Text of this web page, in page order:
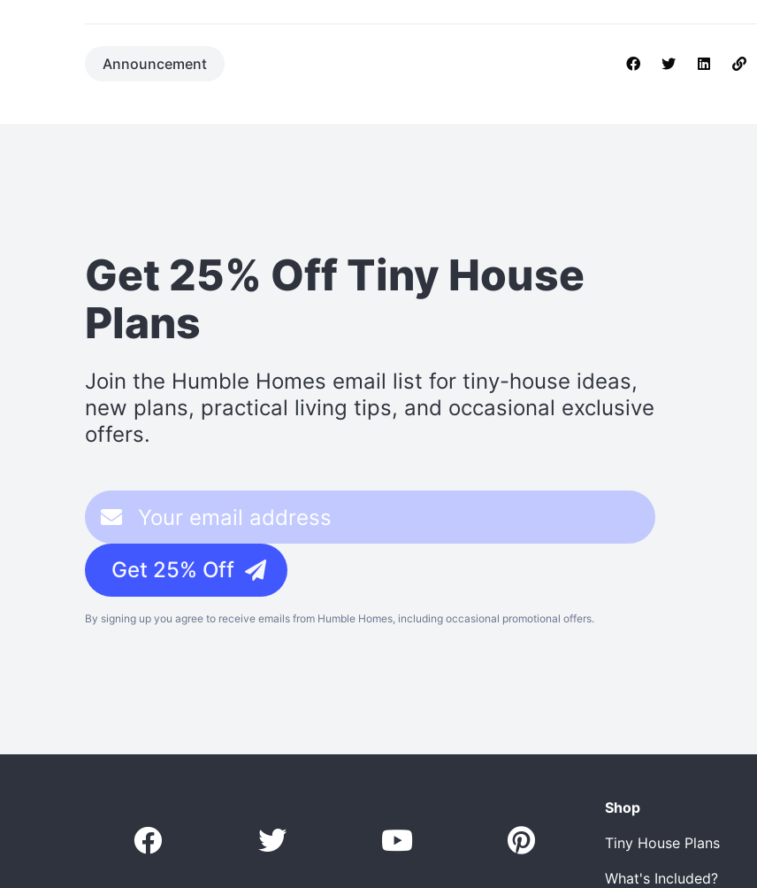
Announcement
Get 25% Off Tiny House
Plans
Join the Humble Homes email list for tiny-house ideas,
new plans, practical living tips, and occasional exclusive
offers.
Get 25% Off
By signing up you agree to receive emails from Humble Homes, including occasional promotional offers.
Shop
Tiny House Plans
What's Included?